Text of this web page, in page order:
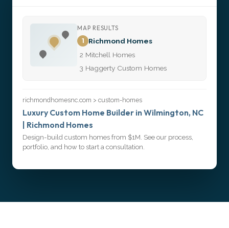
MAP RESULTS
1
Richmond Homes
2 Mitchell Homes
3 Haggerty Custom Homes
richmondhomesnc.com > custom-homes
Luxury Custom Home Builder in Wilmington, NC
| Richmond Homes
Design-build custom homes from $1M. See our process,
portfolio, and how to start a consultation.